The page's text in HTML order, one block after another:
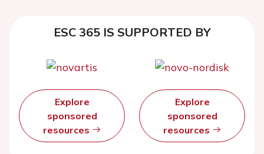
ESC 365 IS SUPPORTED BY
Explore
sponsored
resources
Explore
sponsored
resources